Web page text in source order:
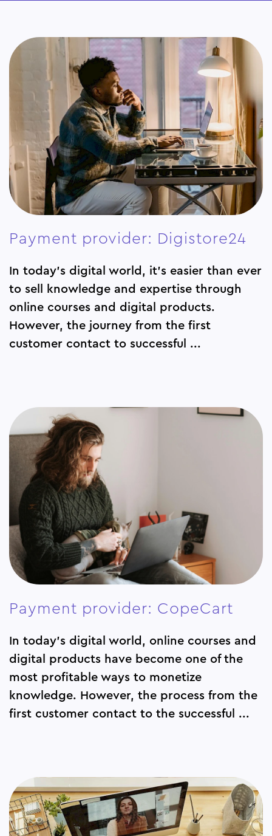
Payment provider: Digistore24
In today’s digital world, it’s easier than ever
to sell knowledge and expertise through
online courses and digital products.
However, the journey from the first
customer contact to successful ...
Payment provider: CopeCart
In today's digital world, online courses and
digital products have become one of the
most profitable ways to monetize
knowledge. However, the process from the
first customer contact to the successful ...